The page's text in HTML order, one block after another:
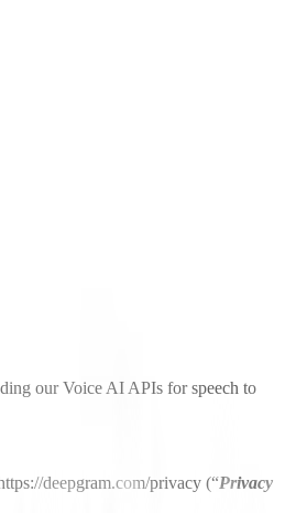
our Voice AI APIs for speech to
deepgram.com/privacy (“Privacy